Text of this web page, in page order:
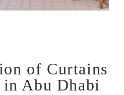
of Curtains
Abu Dhabi